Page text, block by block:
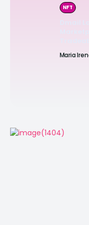
NFT
Maria